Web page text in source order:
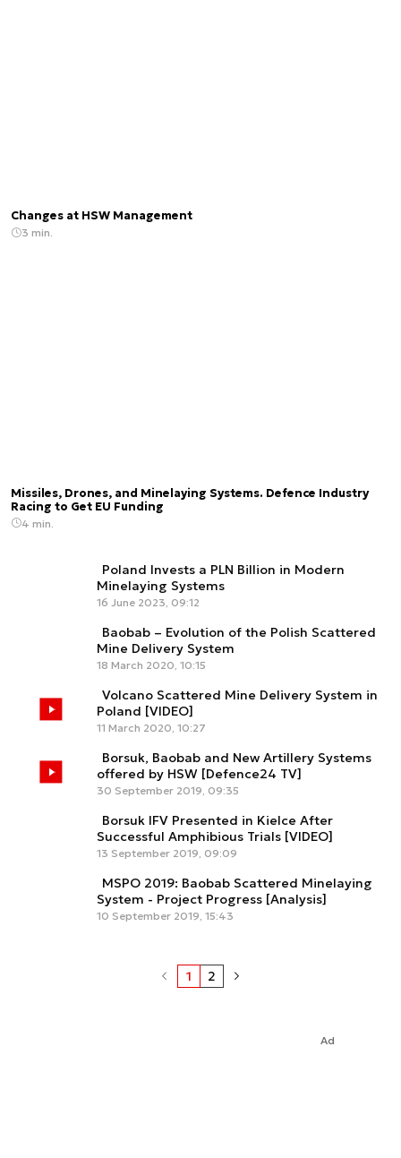
Changes at HSW Management
3 min.
Missiles, Drones, and Minelaying Systems. Defence Industry
Racing to Get EU Funding
4 min.
Poland Invests a PLN Billion in Modern
Minelaying Systems
16 June 2023, 09:12
Baobab – Evolution of the Polish Scattered
Mine Delivery System
18 March 2020, 10:15
Volcano Scattered Mine Delivery System in
Poland [VIDEO]
11 March 2020, 10:27
Borsuk, Baobab and New Artillery Systems
offered by HSW [Defence24 TV]
30 September 2019, 09:35
Borsuk IFV Presented in Kielce After
Successful Amphibious Trials [VIDEO]
13 September 2019, 09:09
MSPO 2019: Baobab Scattered Minelaying
System - Project Progress [Analysis]
10 September 2019, 15:43
1 2
Ad